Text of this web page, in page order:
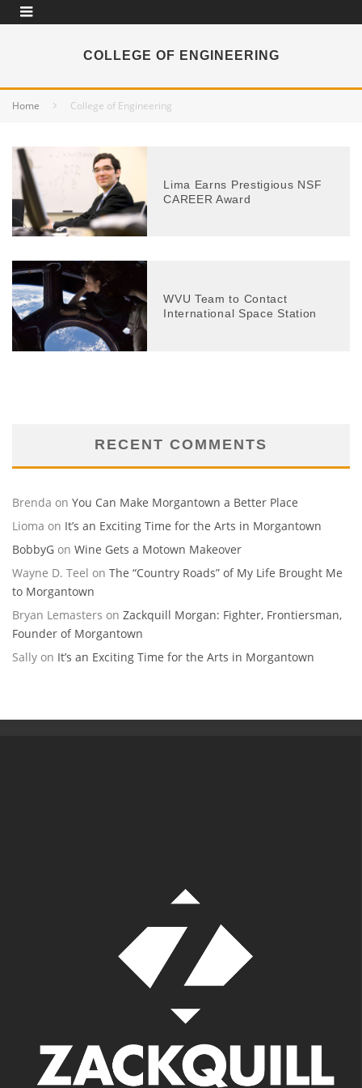
COLLEGE OF ENGINEERING
Home College of Engineering
Lima Earns Prestigious NSF
CAREER Award
WVU Team to Contact
International Space Station
RECENT COMMENTS
Brenda on You Can Make Morgantown a Better Place
Lioma on It’s an Exciting Time for the Arts in Morgantown
BobbyG on Wine Gets a Motown Makeover
Wayne D. Teel on The “Country Roads” of My Life Brought Me
to Morgantown
Bryan Lemasters on Zackquill Morgan: Fighter, Frontiersman,
Founder of Morgantown
Sally on It’s an Exciting Time for the Arts in Morgantown